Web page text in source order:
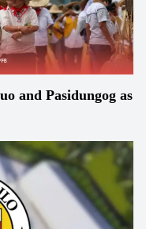
and Pasidungog as